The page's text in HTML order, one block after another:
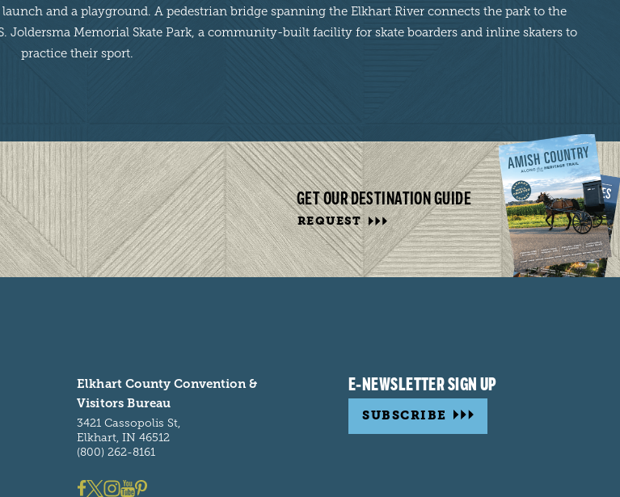
and a playground. A pedestrian bridge spanning the Elkhart River connects the park to the
Joldersma Memorial Skate Park, a community-built facility for skate boarders and inline skaters to
practice their sport.
GET OUR DESTINATION GUIDE
REQUEST
Elkhart County Convention &
Visitors Bureau
3421 Cassopolis St,
Elkhart, IN 46512
(800) 262-8161
E-NEWSLETTER SIGN UP
SUBSCRIBE